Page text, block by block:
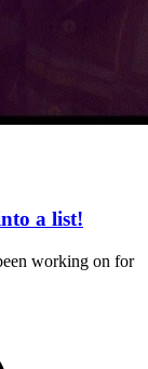
a list!
working on for